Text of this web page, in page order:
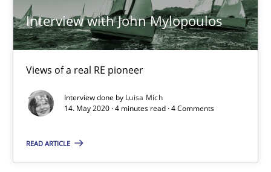
Interview with John Mylopoulos
Views of a real RE pioneer
Interview done by Luisa Mich
14. May 2020 · 4 minutes read · 4 Comments
READ ARTICLE
Dirk Röder
05.11.2019
2 minutes
Challenges in the elicitation and determination of
How to use requirements gathering techniques to determine